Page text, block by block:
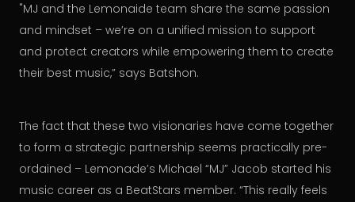
"MJ and the Lemonaide team share the same passion
and mindset – we’re on a unified mission to support
and protect creators while empowering them to create
their best music,” says Batshon.
The fact that these two visionaries have come together
to form a strategic partnership seems practically pre-
ordained – Lemonade’s Michael “MJ” Jacob started his
music career as a BeatStars member. “This really feels